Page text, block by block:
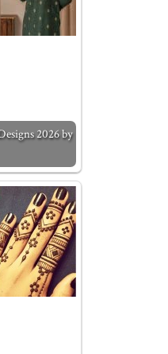
2026 by